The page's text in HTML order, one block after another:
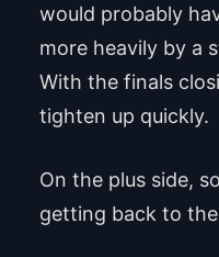
would probably
more heavily by a
With the finals
tighten up quickly.
On the plus side,
getting back to